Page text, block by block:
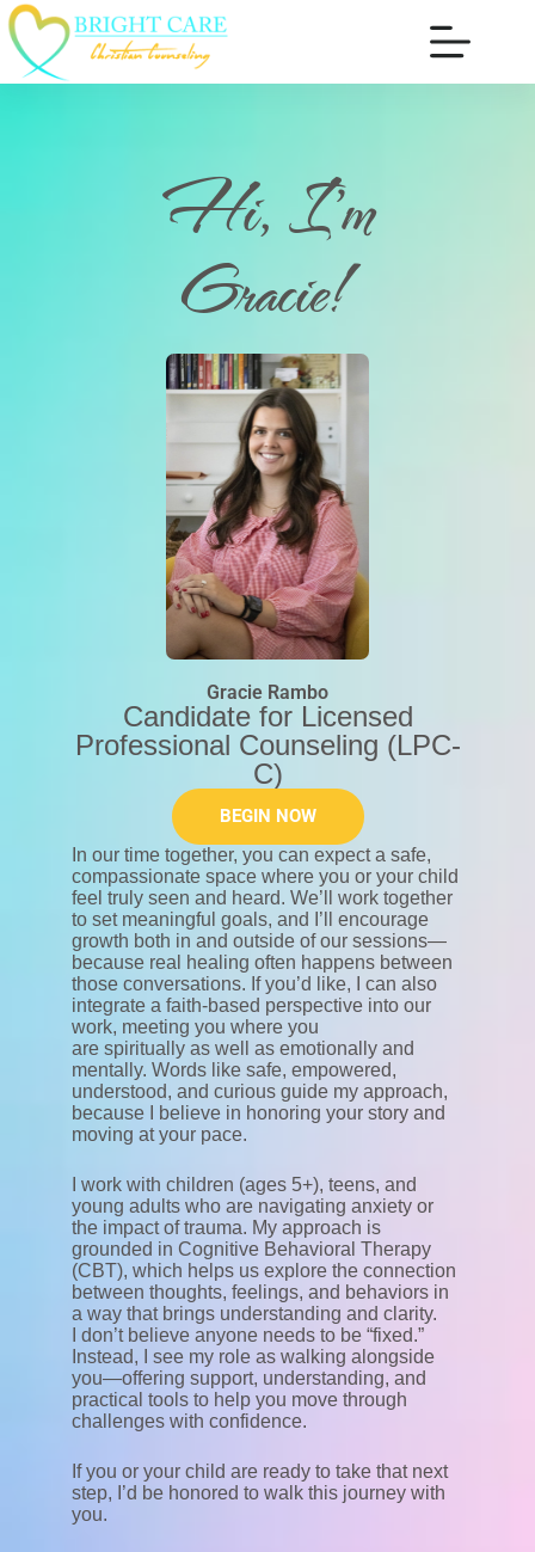
Hi, I'm
Gracie!
Gracie Rambo
Candidate for Licensed
Professional Counseling (LPC-
C)
BEGIN NOW
In our time together, you can expect a safe,
compassionate space where you or your child
feel truly seen and heard. We’ll work together
to set meaningful goals, and I’ll encourage
growth both in and outside of our sessions—
because real healing often happens between
those conversations. If you’d like, I can also
integrate a faith-based perspective into our
work, meeting you where you
are spiritually as well as emotionally and
mentally. Words like safe, empowered,
understood, and curious guide my approach,
because I believe in honoring your story and
moving at your pace.
I work with children (ages 5+), teens, and
young adults who are navigating anxiety or
the impact of trauma. My approach is
grounded in Cognitive Behavioral Therapy
(CBT), which helps us explore the connection
between thoughts, feelings, and behaviors in
a way that brings understanding and clarity.
I don’t believe anyone needs to be “fixed.”
Instead, I see my role as walking alongside
you—offering support, understanding, and
practical tools to help you move through
challenges with confidence.
If you or your child are ready to take that next
step, I’d be honored to walk this journey with
you.